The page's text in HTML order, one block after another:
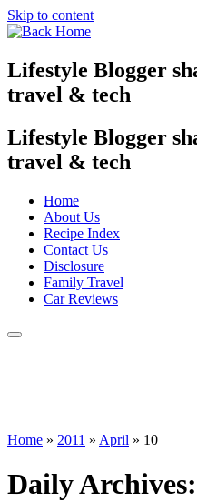
Skip to content
Lifestyle Blogger
travel & tech
Lifestyle Blogger
travel & tech
Home
About Us
Recipe Index
Contact Us
Disclosure
Family Travel
Car Reviews
Home » 2011 » April » 10
Daily Archives: